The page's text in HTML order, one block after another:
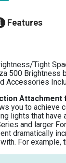
Features
Tight
500 Brightness
Accessories
Attachment
you to achieve
lights that have
and larger
dramatically
For example,